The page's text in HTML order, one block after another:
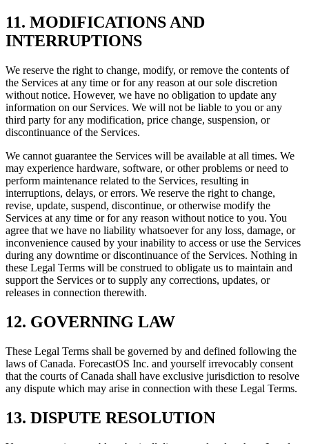
11. MODIFICATIONS AND
INTERRUPTIONS
We reserve the right to change, modify, or remove the contents of
the Services at any time or for any reason at our sole discretion
without notice. However, we have no obligation to update any
information on our Services. We will not be liable to you or any
third party for any modification, price change, suspension, or
discontinuance of the Services.
We cannot guarantee the Services will be available at all times. We
may experience hardware, software, or other problems or need to
perform maintenance related to the Services, resulting in
interruptions, delays, or errors. We reserve the right to change,
revise, update, suspend, discontinue, or otherwise modify the
Services at any time or for any reason without notice to you. You
agree that we have no liability whatsoever for any loss, damage, or
inconvenience caused by your inability to access or use the Services
during any downtime or discontinuance of the Services. Nothing in
these Legal Terms will be construed to obligate us to maintain and
support the Services or to supply any corrections, updates, or
releases in connection therewith.
12. GOVERNING LAW
These Legal Terms shall be governed by and defined following the
laws of Canada. ForecastOS Inc. and yourself irrevocably consent
that the courts of Canada shall have exclusive jurisdiction to resolve
any dispute which may arise in connection with these Legal Terms.
13. DISPUTE RESOLUTION